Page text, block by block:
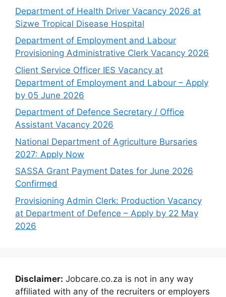
Department of Health Driver Vacancy 2026 at
Sizwe Tropical Disease Hospital
Department of Employment and Labour
Provisioning Administrative Clerk Vacancy 2026
Client Service Officer IES Vacancy at
Department of Employment and Labour – Apply
by 05 June 2026
Department of Defence Secretary / Office
Assistant Vacancy 2026
National Department of Agriculture Bursaries
2027: Apply Now
SASSA Grant Payment Dates for June 2026
Confirmed
Provisioning Admin Clerk: Production Vacancy
at Department of Defence – Apply by 22 May
2026
Disclaimer: Jobcare.co.za is not in any way
affiliated with any of the recruiters or employers